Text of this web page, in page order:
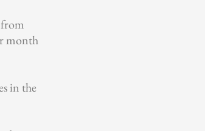
month
in the